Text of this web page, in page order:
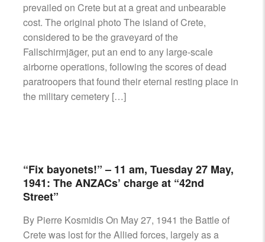
prevailed on Crete but at a great and unbearable
cost. The original photo The island of Crete,
considered to be the graveyard of the
Fallschirmjäger, put an end to any large-scale
airborne operations, following the scores of dead
paratroopers that found their eternal resting place in
the military cemetery […]
“Fix bayonets!” – 11 am, Tuesday 27 May,
1941: The ANZACs’ charge at “42nd
Street”
By Pierre Kosmidis On May 27, 1941 the Battle of
Crete was lost for the Allied forces, largely as a